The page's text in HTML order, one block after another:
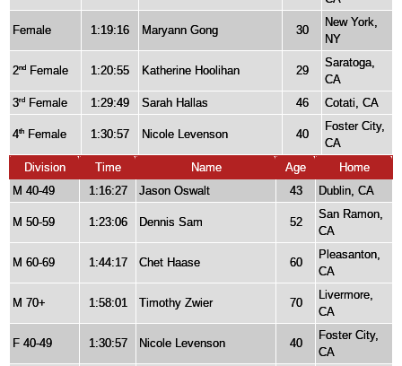
Female 1:19:16 Maryann Gong 30
New York,
NY
2nd Female 1:20:55 Katherine Hoolihan 29
Saratoga,
CA
3rd Female 1:29:49 Sarah Hallas 46 Cotati, CA
4th Female 1:30:57 Nicole Levenson 40
Foster City,
CA
Division
Time Name Age
Home
M 40-49
1:16:27 Jason Oswalt 43 Dublin, CA
M 50-59 1:23:06 Dennis Sam 52
San Ramon,
CA
M 60-69 1:44:17 Chet Haase 60
Pleasanton,
CA
M 70+ 1:58:01 Timothy Zwier 70
Livermore,
CA
F 40-49 1:30:57 Nicole Levenson 40
Foster City,
CA